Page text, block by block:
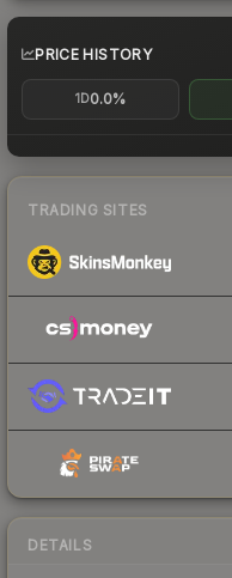
PRICE HISTORY
1D0.0%
TRADING SITES
DETAILS